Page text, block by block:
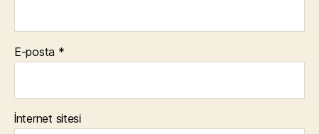
E-posta *
İnternet sitesi